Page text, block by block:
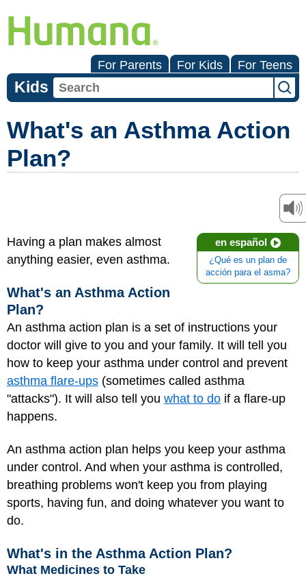
For Parents For Kids For Teens
Kids
What's an Asthma Action
Plan?
en español
¿Qué es un plan de
acción para el asma?
Having a plan makes almost
anything easier, even asthma.
What's an Asthma Action
Plan?
An asthma action plan is a set of instructions your
doctor will give to you and your family. It will tell you
how to keep your asthma under control and prevent
asthma flare-ups (sometimes called asthma
"attacks"). It will also tell you what to do if a flare-up
happens.
An asthma action plan helps you keep your asthma
under control. And when your asthma is controlled,
breathing problems won't keep you from playing
sports, having fun, and doing whatever you want to
do.
What's in the Asthma Action Plan?
What Medicines to Take